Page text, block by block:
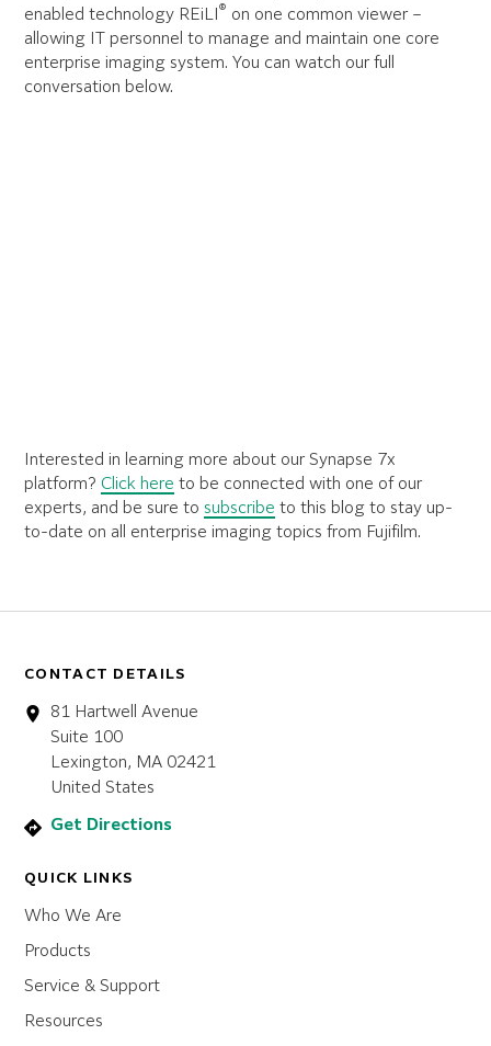
enabled technology REiLI
® on one common viewer –
allowing IT personnel to manage and maintain one core
enterprise imaging system. You can watch our full
conversation below.
Interested in learning more about our Synapse 7x
platform? Click here to be connected with one of our
experts, and be sure to subscribe to this blog to stay up-
to-date on all enterprise imaging topics from Fujifilm.
CONTACT DETAILS
81 Hartwell Avenue
Suite 100
Lexington, MA 02421
United States
Get Directions
QUICK LINKS
Who We Are
Products
Service & Support
Resources